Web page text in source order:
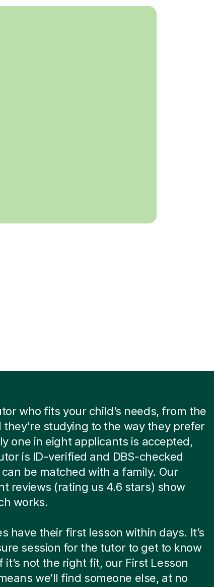
who fits your child’s needs, from the
they're studying to the way they prefer
one in eight applicants is accepted,
is ID-verified and DBS-checked
be matched with a family. Our
reviews (rating us 4.6 stars) show
works.
have their first lesson within days. It’s
session for the tutor to get to know
it’s not the right fit, our First Lesson
we’ll find someone else, at no